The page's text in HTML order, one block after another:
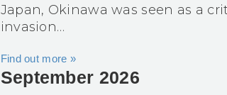
Japan, Okinawa was seen as a
invasion…
Find out more »
September 2026